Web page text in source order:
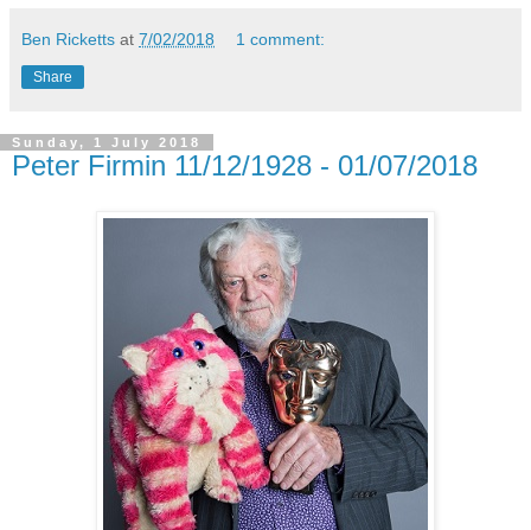
Ben Ricketts at 7/02/2018 1 comment:
Share
Sunday, 1 July 2018
Peter Firmin 11/12/1928 - 01/07/2018